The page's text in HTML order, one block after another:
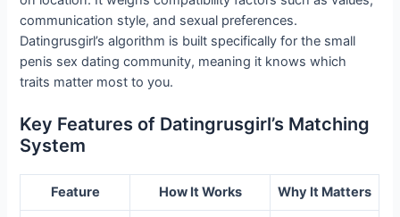
communication style, and sexual preferences.
Datingrusgirl’s algorithm is built specifically for the small
penis sex dating community, meaning it knows which
traits matter most to you.
Key Features of Datingrusgirl’s Matching
System
Feature How It Works Why It Matters